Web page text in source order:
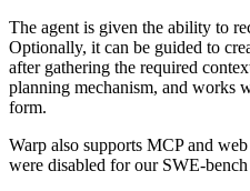
The agent is given the ability to
Optionally, it can be guided to
after gathering the required
planning mechanism, and works
form.
Warp also supports MCP and
were disabled for our SWE-